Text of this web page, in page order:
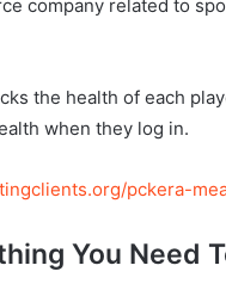
company related to
the health of each
when they log in.
pckera-
You Need